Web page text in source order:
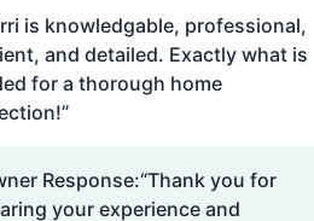
is knowledgable, professional,
and detailed. Exactly what is
for a thorough home
Response:“Thank you for
your experience and